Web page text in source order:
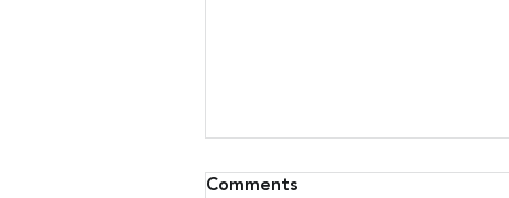
Comments